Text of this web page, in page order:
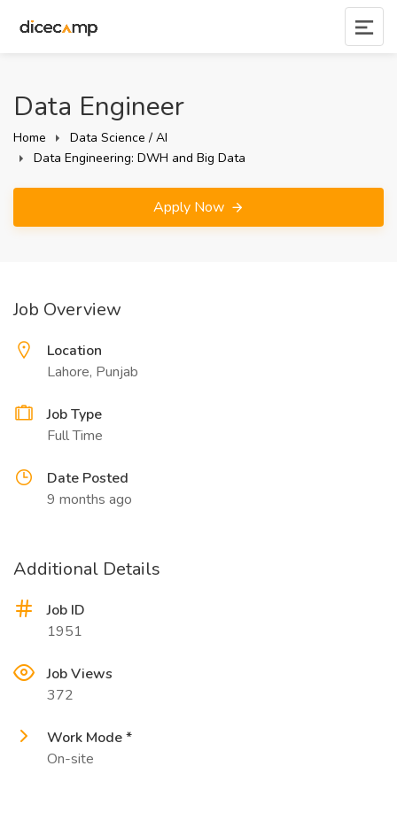
Data Engineer
Home
Data Science / AI
Data Engineering: DWH and Big Data
Apply Now
Job Overview
Location
Lahore, Punjab
Job Type
Full Time
Date Posted
9 months ago
Additional Details
Job ID
1951
Job Views
372
Work Mode *
On-site